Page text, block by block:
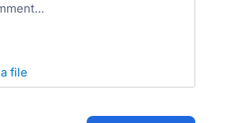
a file